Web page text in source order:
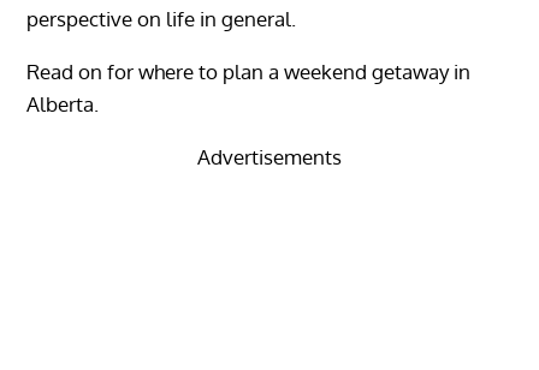
perspective on life in general.
Read on for where to plan a weekend getaway in
Alberta.
Advertisements